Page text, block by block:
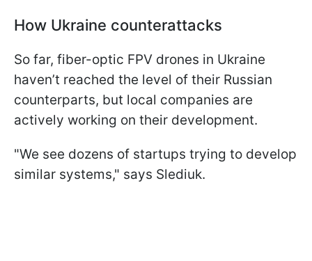
How Ukraine counterattacks
So far, fiber-optic FPV drones in Ukraine
haven’t reached the level of their Russian
counterparts, but local companies are
actively working on their development.
"We see dozens of startups trying to develop
similar systems," says Slediuk.